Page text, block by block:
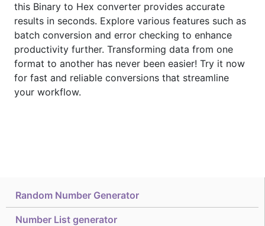
Random Number Generator
Number List generator
this Binary to Hex converter provides accurate
results in seconds. Explore various features such as
batch conversion and error checking to enhance
productivity further. Transforming data from one
format to another has never been easier! Try it now
for fast and reliable conversions that streamline
your workflow.